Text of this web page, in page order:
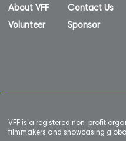
About VFF
Volunteer
Contact Us
Sponsor
VFF is a registered non-profit
filmmakers and showcasing